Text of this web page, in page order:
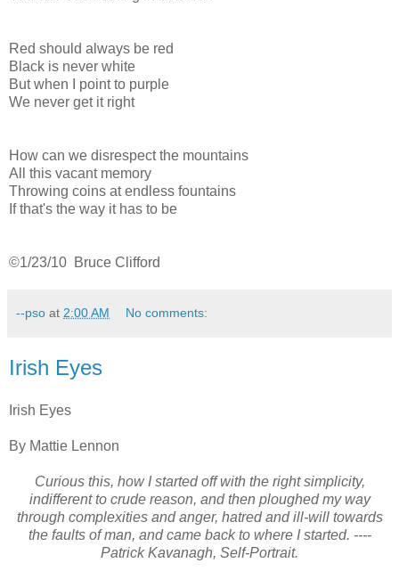
Red should always be red
Black is never white
But when I point to purple
We never get it right
How can we disrespect the mountains
All this vacant memory
Throwing coins at endless fountains
If that's the way it has to be
©1/23/10 Bruce Clifford
--pso at 2:00 AM No comments:
Irish Eyes
Irish Eyes
By Mattie Lennon
Curious this, how I started off with the right simplicity,
indifferent to crude reason, and then ploughed my way
through complexities and anger, hatred and ill-will towards
the faults of man, and came back to where I started. ----
Patrick Kavanagh, Self-Portrait.